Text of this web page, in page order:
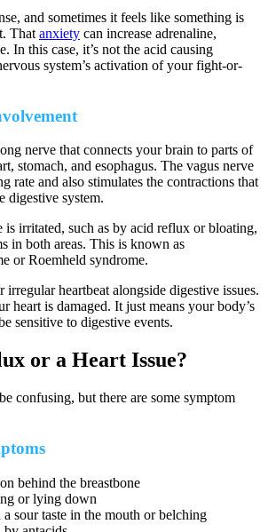
and sometimes it feels like something is
That anxiety can increase adrenaline,
In this case, it’s not the acid causing
system’s activation of your fight-or-
nerve that connects your brain to parts of
stomach, and esophagus. The vagus nerve
rate and also stimulates the contractions that
digestive system.
is irritated, such as by acid reflux or bloating,
in both areas. This is known as
or Roemheld syndrome.
irregular heartbeat alongside digestive issues.
heart is damaged. It just means your body’s
sensitive to digestive events.
or a Heart Issue?
confusing, but there are some symptom
behind the breastbone
or lying down
sour taste in the mouth or belching